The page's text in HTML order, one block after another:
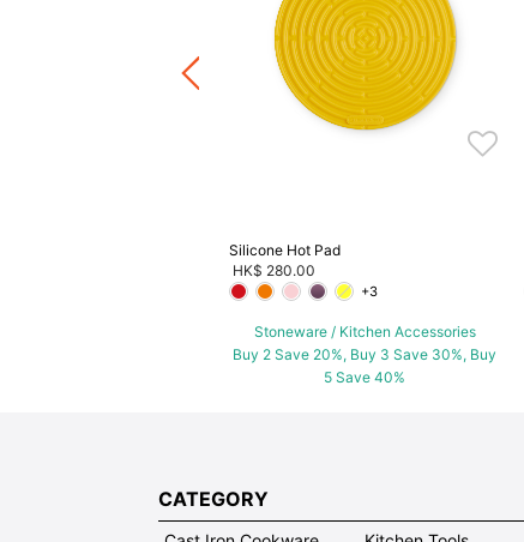
20%, Buy 3 Save 30%, Buy
Silicone Hot Pad
HK$ 280.00
+3
Stoneware / Kitchen Accessories
Buy 2 Save 20%, Buy 3 Save 30%, Buy
5 Save 40%
CATEGORY